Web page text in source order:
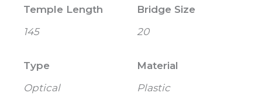
Temple Length
145
Bridge Size
20
Type
Optical
Material
Plastic